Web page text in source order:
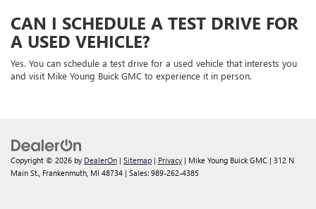
CAN I SCHEDULE A TEST DRIVE FOR
A USED VEHICLE?
Yes. You can schedule a test drive for a used vehicle that interests you
and visit Mike Young Buick GMC to experience it in person.
Copyright © 2026 by DealerOn | Sitemap | Privacy | Mike Young Buick GMC | 312 N
Main St., Frankenmuth, MI 48734 | Sales: 989-262-4385